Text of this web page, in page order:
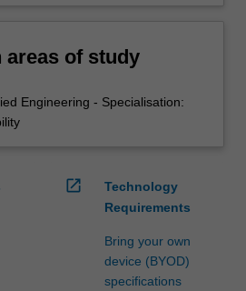
of study
Engineering - Specialisation:
open_in_new
Technology
Requirements
Bring your own
device (BYOD)
specifications